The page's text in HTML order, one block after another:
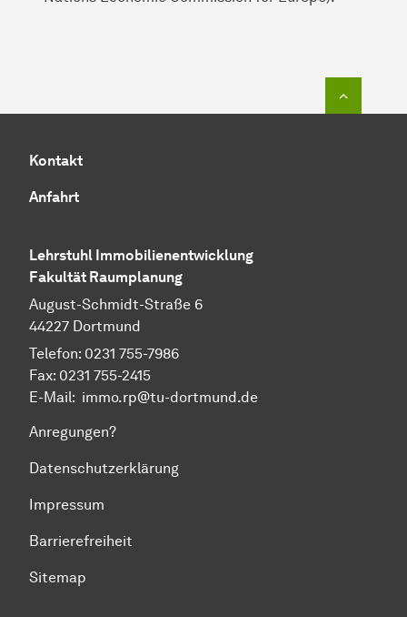
Kontakt
Anfahrt
Lehrstuhl Immobilienentwicklung
Fakultät Raumplanung
August-Schmidt-Straße 6
44227 Dortmund
Telefon: 0231 755-7986
Fax: 0231 755-2415
E-Mail: immo.rp@tu-dortmund.de
Anregungen?
Datenschutzerklärung
Impressum
Barrierefreiheit
Sitemap